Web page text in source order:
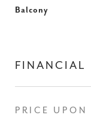
Balcony
FINANCIAL
PRICE UPON